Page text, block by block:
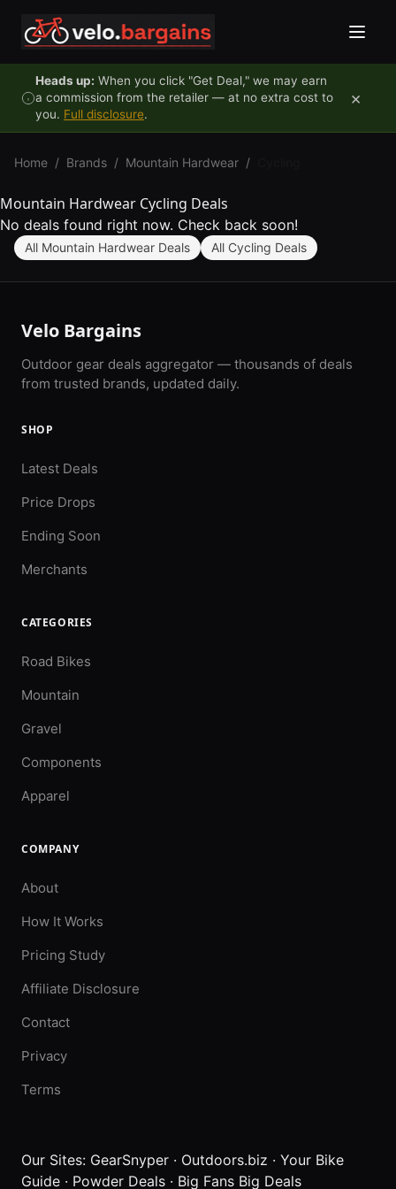
Heads up: When you click "Get Deal," we may earn
a commission from the retailer — at no extra cost to
you. Full disclosure.
×
Home / Brands / Mountain Hardwear /
Mountain Hardwear Cycling Deals
No deals found right now. Check back soon!
All Mountain Hardwear Deals All Cycling Deals
Velo Bargains
Outdoor gear deals aggregator — thousands of deals
from trusted brands, updated daily.
SHOP
Latest Deals
Price Drops
Ending Soon
Merchants
CATEGORIES
Road Bikes
Mountain
Gravel
Components
Apparel
COMPANY
About
How It Works
Pricing Study
Affiliate Disclosure
Contact
Privacy
Terms
Our Sites: GearSnyper · Outdoors.biz · Your Bike
Guide · Powder Deals · Big Fans Big Deals